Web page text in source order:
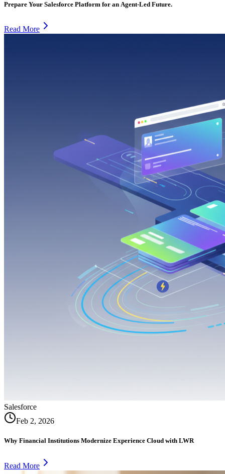
Prepare Your Salesforce Platform for an Agent-Led Future.
Read More
Salesforce
Feb 2, 2026
Why Financial Institutions Modernize Experience Cloud with LWR
Read More